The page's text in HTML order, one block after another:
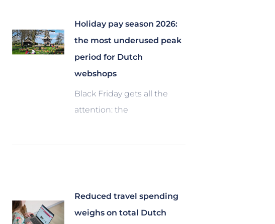
Holiday pay season 2026:
the most underused peak
period for Dutch
webshops
Black Friday gets all the
attention: the
Reduced travel spending
weighs on total Dutch